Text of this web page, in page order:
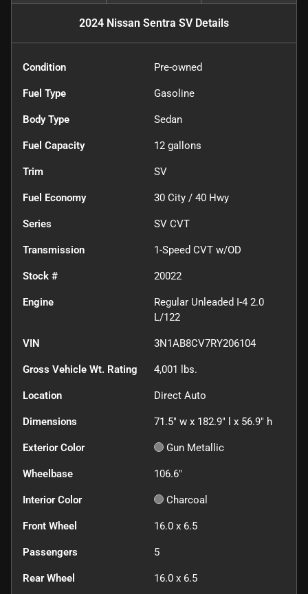
2024 Nissan Sentra SVDetails
Condition Pre-owned
Fuel Type Gasoline
Body Type Sedan
Fuel Capacity 12 gallons
Trim SV
Fuel Economy 30 City / 40 Hwy
Series SV CVT
Transmission 1-Speed CVT w/OD
Stock # 20022
Engine
Regular Unleaded I-4 2.0
L/122
VIN 3N1AB8CV7RY206104
Gross Vehicle Wt. Rating 4,001 lbs.
Location Direct Auto
Dimensions 71.5" w x 182.9" l x 56.9" h
Exterior Color Gun Metallic
Wheelbase 106.6"
Interior Color Charcoal
Front Wheel 16.0 x 6.5
Passengers 5
Rear Wheel 16.0 x 6.5